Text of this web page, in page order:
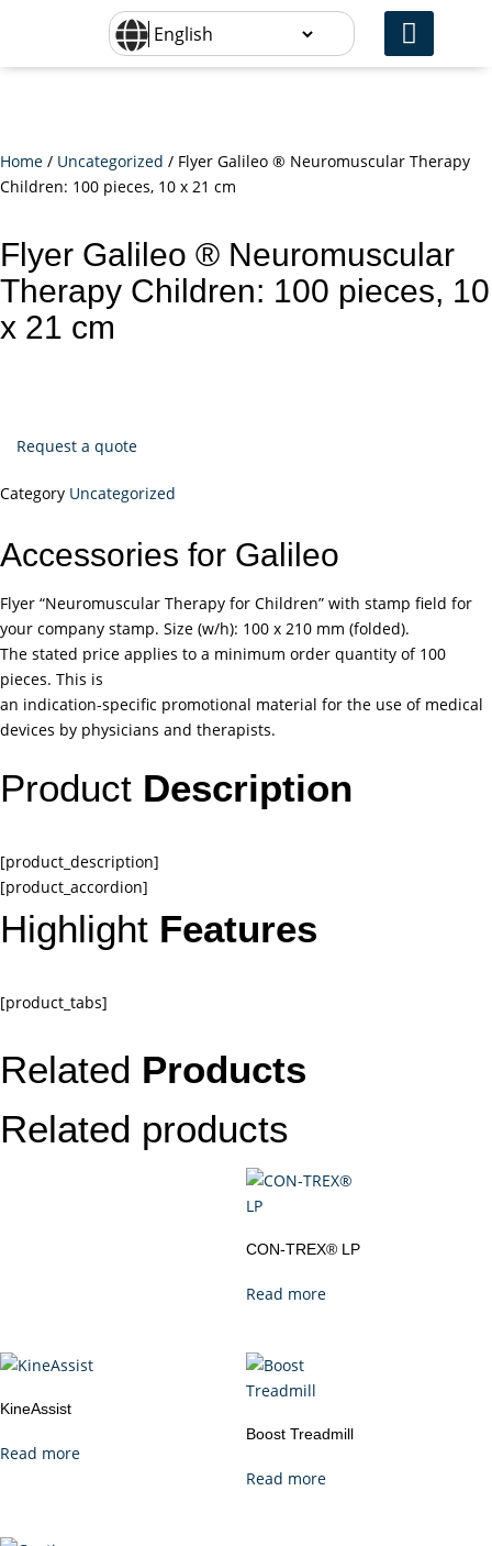
Home / Uncategorized / Flyer Galileo ® Neuromuscular Therapy
Children: 100 pieces, 10 x 21 cm
Flyer Galileo ® Neuromuscular
Therapy Children: 100 pieces, 10
x 21 cm
Request a quote
Category Uncategorized
Accessories for Galileo
Flyer “Neuromuscular Therapy for Children” with stamp field for
your company stamp. Size (w/h): 100 x 210 mm (folded).
The stated price applies to a minimum order quantity of 100
pieces. This is
an indication-specific promotional material for the use of medical
devices by physicians and therapists.
Product Description
[product_description]
[product_accordion]
Highlight Features
[product_tabs]
Related Products
Related products
CON-TREX® LP
Read more
KineAssist
Read more
Boost Treadmill
Read more